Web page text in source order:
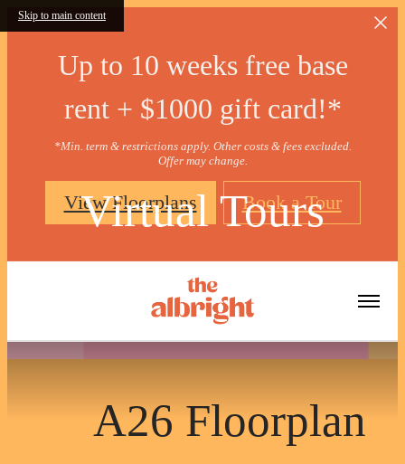
Skip to main content
Up to 10 weeks free base
rent + $1000 gift card!*
*Min. term & restrictions apply. Other costs & fees excluded.
Offer may change.
View Floorplans Book a Tour
Virtual Tours
« Back
A26 Floorplan